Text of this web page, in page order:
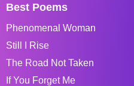
Best Poems
Phenomenal Woman
Still I Rise
The Road Not Taken
If You Forget Me